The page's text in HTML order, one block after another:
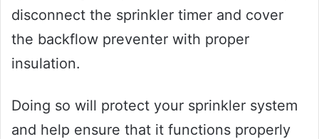
disconnect the sprinkler timer and cover
the backflow preventer with proper
insulation.
Doing so will protect your sprinkler system
and help ensure that it functions properly